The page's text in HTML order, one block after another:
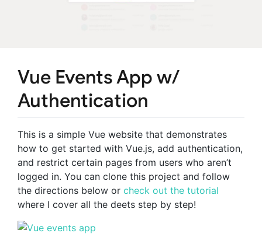
Vue Events App w/
Authentication
This is a simple Vue website that demonstrates
how to get started with Vue.js, add authentication,
and restrict certain pages from users who aren’t
logged in. You can clone this project and follow
the directions below or check out the tutorial
where I cover all the deets step by step!